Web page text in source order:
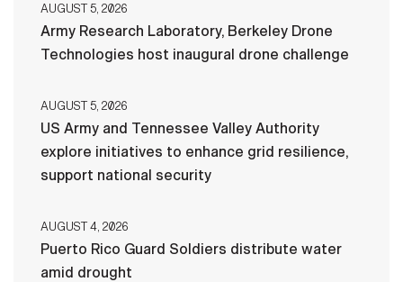
AUGUST 5, 2026
Army Research Laboratory, Berkeley Drone
Technologies host inaugural drone challenge
AUGUST 5, 2026
US Army and Tennessee Valley Authority
explore initiatives to enhance grid resilience,
support national security
AUGUST 4, 2026
Puerto Rico Guard Soldiers distribute water
amid drought